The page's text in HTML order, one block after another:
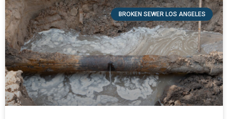
BROKEN SEWER LOS ANGELES